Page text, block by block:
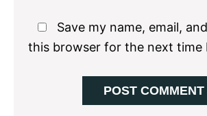
Save my name, email,
this browser for the next time